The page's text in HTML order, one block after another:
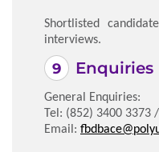
Shortlisted
interviews.
Enquiries
General Enquiries:
Tel: (852) 3400 3373
Email: